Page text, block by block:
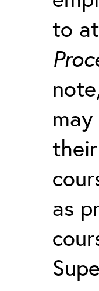
to
as